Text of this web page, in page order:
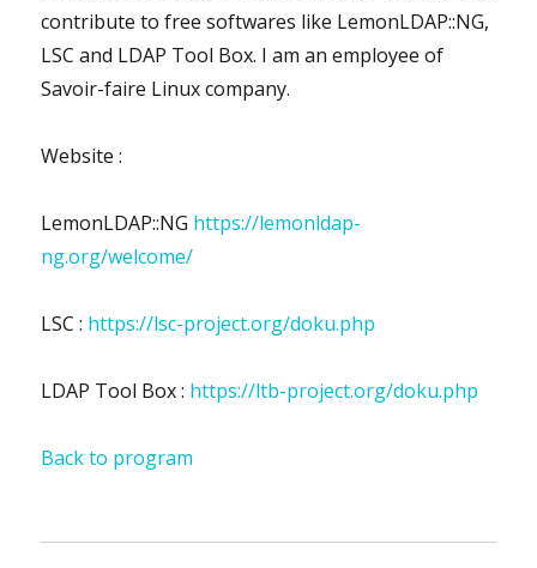
contribute to free softwares like LemonLDAP::NG,
LSC and LDAP Tool Box. I am an employee of
Savoir-faire Linux company.
Website :
LemonLDAP::NG https://lemonldap-
ng.org/welcome/
LSC : https://lsc-project.org/doku.php
LDAP Tool Box : https://ltb-project.org/doku.php
Back to program